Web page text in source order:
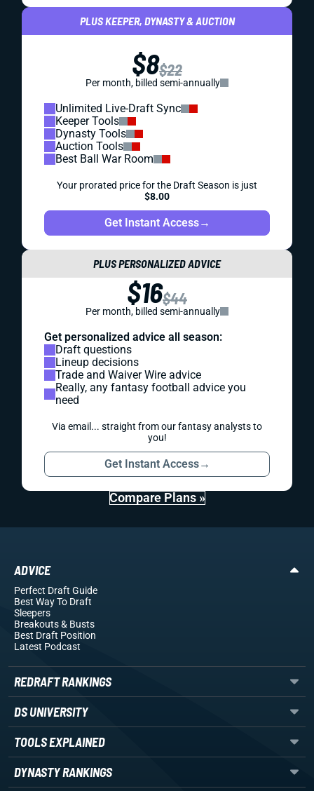
PLUS KEEPER, DYNASTY & AUCTION
$8$22
Per month, billed semi-annually
Unlimited Live-Draft Sync
Keeper Tools
Dynasty Tools
Auction Tools
Best Ball War Room
Your prorated price for the Draft Season is just
$8.00
Get Instant Access→
PLUS PERSONALIZED ADVICE
$16$44
Per month, billed semi-annually
Get personalized advice all season:
Draft questions
Lineup decisions
Trade and Waiver Wire advice
Really, any fantasy football advice you
need
Via email... straight from our fantasy analysts to
you!
Get Instant Access→
Compare Plans »
ADVICE
Perfect Draft Guide
Best Way To Draft
Sleepers
Breakouts& Busts
Best Draft Position
Latest Podcast
REDRAFT RANKINGS
DS UNIVERSITY
TOOLS EXPLAINED
DYNASTY RANKINGS